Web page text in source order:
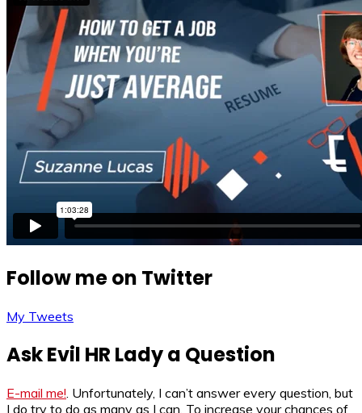
Follow me on Twitter
My Tweets
Ask Evil HR Lady a Question
E-mail me!. Unfortunately, I can’t answer every question, but
I do try to do as many as I can. To increase your chances of